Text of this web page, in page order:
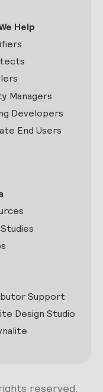
Help
Managers
Developers
End Users
Support
Design Studio
reserved.